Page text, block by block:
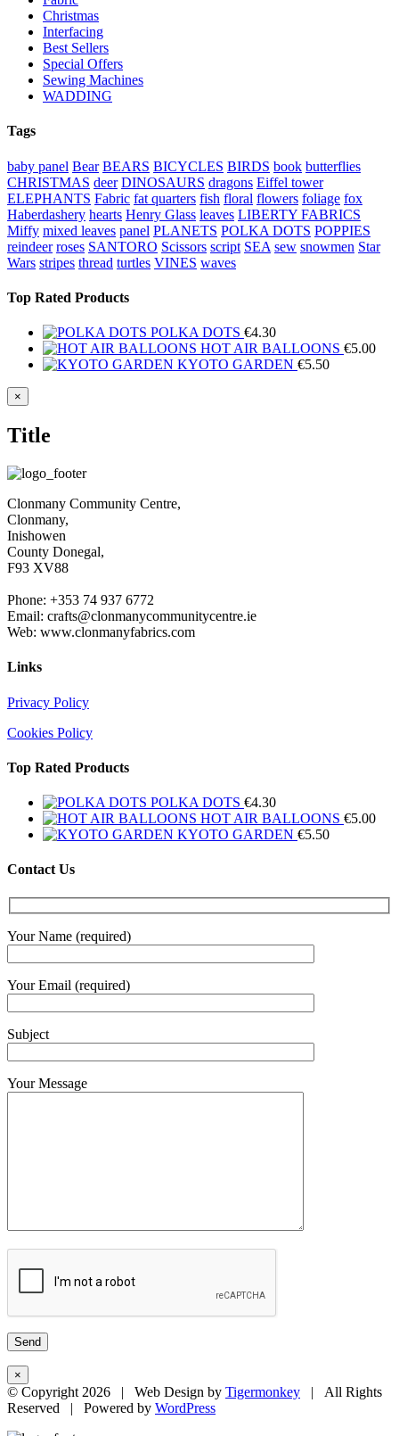
Christmas
Interfacing
Best Sellers
Special Offers
Sewing Machines
WADDING
Tags
baby panel Bear BEARS BICYCLES BIRDS book butterflies
CHRISTMAS deer DINOSAURS dragons Eiffel tower
ELEPHANTS Fabric fat quarters fish floral flowers foliage fox
Haberdashery hearts Henry Glass leaves LIBERTY FABRICS
Miffy mixed leaves panel PLANETS POLKA DOTS POPPIES
reindeer roses SANTORO Scissors script SEA sew snowmen Star
Wars stripes thread turtles VINES waves
Top Rated Products
POLKA DOTS €4.30
HOT AIR BALLOONS €5.00
KYOTO GARDEN €5.50
Close
product
view
×
Title
Clonmany Community Centre,
Clonmany,
Inishowen
County Donegal,
F93 XV88
Phone: +353 74 937 6772
Email: crafts@clonmanycommunitycentre.ie
Web: www.clonmanyfabrics.com
Links
Privacy Policy
Cookies Policy
Top Rated Products
POLKA DOTS €4.30
HOT AIR BALLOONS €5.00
KYOTO GARDEN €5.50
Contact Us
Your Name (required)
Your Email (required)
Subject
Your Message
×
© Copyright 2026 | Web Design by Tigermonkey | All Rights
Reserved | Powered by WordPress